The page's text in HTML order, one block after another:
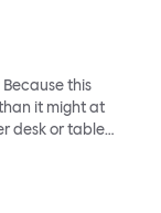
this
it might at
desk or table
back turned to
of